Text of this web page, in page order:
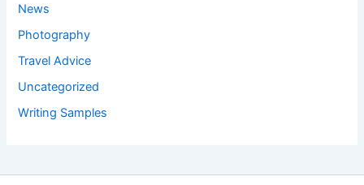
News
Photography
Travel Advice
Uncategorized
Writing Samples